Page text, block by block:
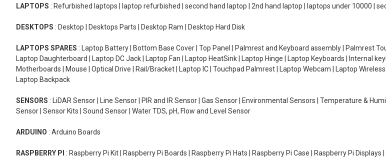
LAPTOPS : Refurbished laptops | laptop refurbished | second hand laptop | 2nd hand laptop | laptops under 10000 |
DESKTOPS : Desktop | Desktops Parts | Desktop Ram | Desktop Hard Disk
LAPTOPS SPARES : Laptop Battery | Bottom Base Cover | Top Panel | Palmrest and Keyboard assembly | Palmrest
Laptop Daughterboard | Laptop DC Jack | Laptop Fan | Laptop HeatSink | Laptop Hinge | Laptop Keyboards | Internal
Motherboards | Mouse | Optical Drive | Rail/Bracket | Laptop IC | Touchpad Palmrest | Laptop Webcam | Laptop
Laptop Backpack
SENSORS : LiDAR Sensor | Line Sensor | PIR and IR Sensor | Gas Sensor | Environmental Sensors | Temperature &
Sensor | Sensor Kits | Sound Sensor | Water TDS, pH, Flow and Level Sensor
ARDUINO : Arduino Boards
RASPBERRY PI : Raspberry Pi Kit | Raspberry Pi Boards | Raspberry Pi Hats | Raspberry Pi Case | Raspberry Pi